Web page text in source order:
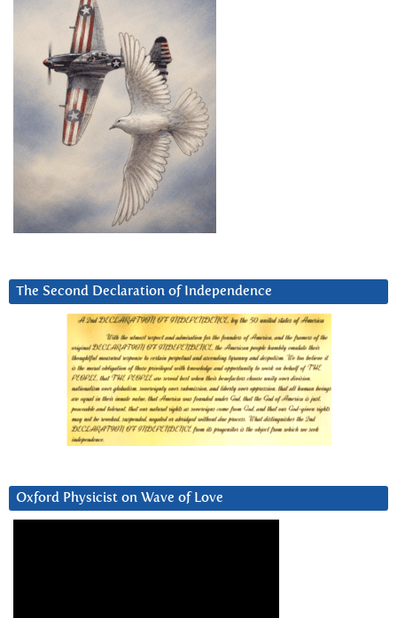
The Second Declaration of Independence
Oxford Physicist on Wave of Love